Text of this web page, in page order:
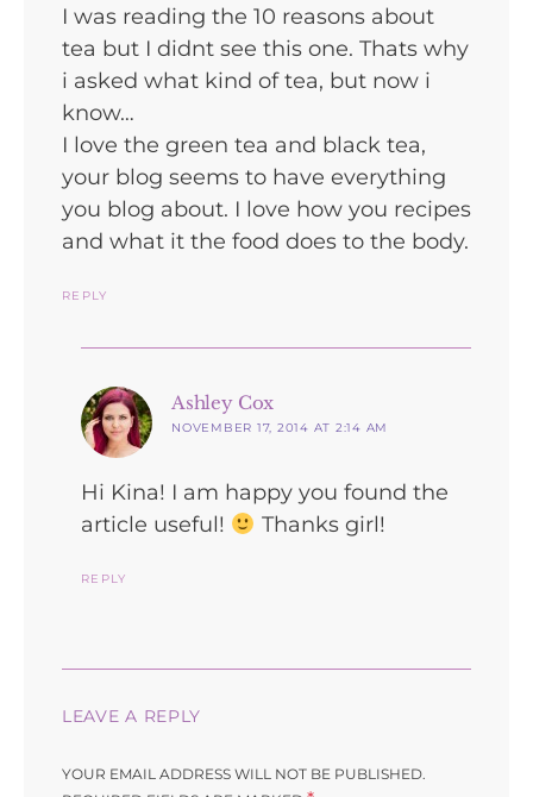
I was reading the 10 reasons about
tea but I didnt see this one. Thats why
i asked what kind of tea, but now i
know…
I love the green tea and black tea,
your blog seems to have everything
you blog about. I love how you recipes
and what it the food does to the body.
REPLY
Ashley Cox
NOVEMBER 17, 2014 AT 2:14 AM
Hi Kina! I am happy you found the
article useful!
Thanks girl!
REPLY
LEAVE A REPLY
YOUR EMAIL ADDRESS WILL NOT BE PUBLISHED.